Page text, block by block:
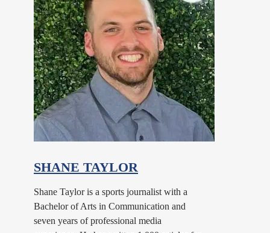
SHANE TAYLOR
Shane Taylor is a sports journalist with a
Bachelor of Arts in Communication and
seven years of professional media